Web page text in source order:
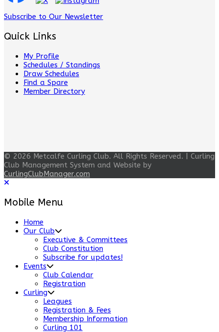
Subscribe to Our Newsletter
Quick Links
My Profile
Schedules / Standings
Draw Schedules
Find a Spare
Member Directory
© 2026 Metcalfe Curling Club. All Rights Reserved. | Curling
Club Management System and Website by
CurlingClubManager.com
Mobile Menu
Home
Our Club
Executive & Committees
Club Constitution
Subscribe for updates!
Events
Club Calendar
Registration
Curling
Leagues
Registration & Fees
Membership Information
Curling 101